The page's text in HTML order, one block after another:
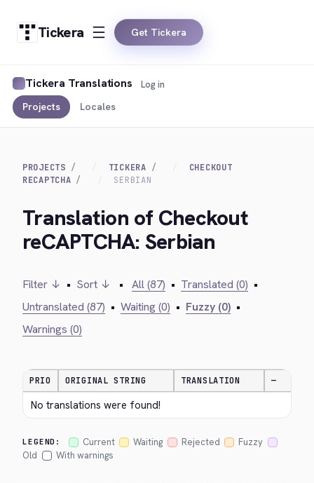
Tickera Get Tickera
Tickera Translations
Projects Locales
Log in
PROJECTS TICKERA
CHECKOUT
RECAPTCHA
SERBIAN
Translation of Checkout
reCAPTCHA: Serbian
Filter ↓ • Sort ↓ • All (87) • Translated (0) •
Untranslated (87) • Waiting (0) • Fuzzy (0) •
Warnings (0)
PRIO ORIGINAL STRING TRANSLATION —
No translations were found!
LEGEND: Current Waiting Rejected
Fuzzy
Old
With warnings